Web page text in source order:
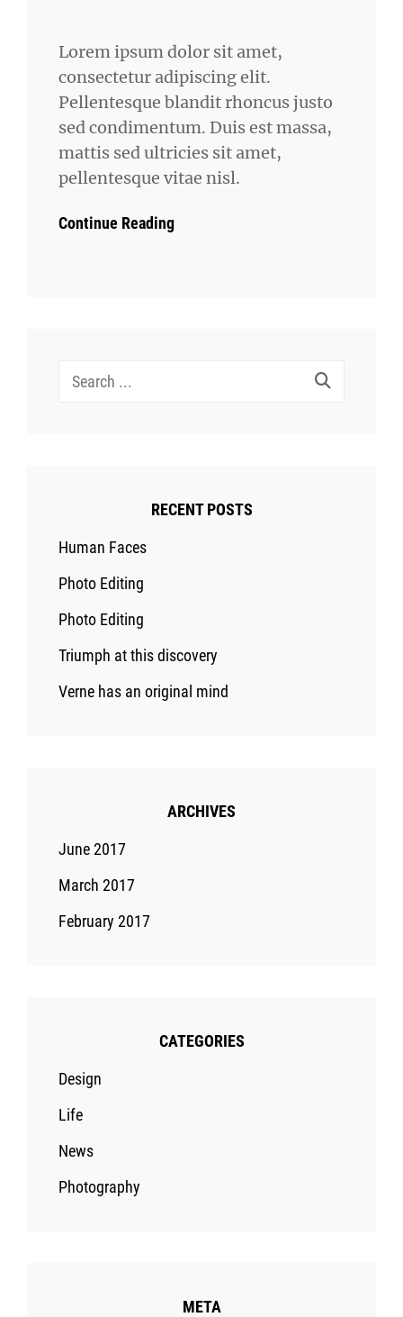
Lorem ipsum dolor sit amet,
consectetur adipiscing elit.
Pellentesque blandit rhoncus justo
sed condimentum. Duis est massa,
mattis sed ultricies sit amet,
pellentesque vitae nisl.
Continue Reading
Search
RECENT POSTS
Human Faces
Photo Editing
Photo Editing
Triumph at this discovery
Verne has an original mind
ARCHIVES
June 2017
March 2017
February 2017
CATEGORIES
Design
Life
News
Photography
META